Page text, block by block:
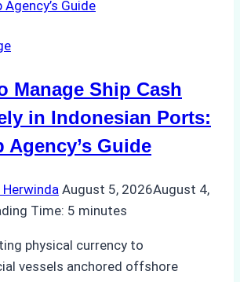
Manage Ship Cash
in Indonesian Ports:
Agency’s Guide
August 5, 2026August 4,
Time: 5 minutes
physical currency to
vessels anchored offshore